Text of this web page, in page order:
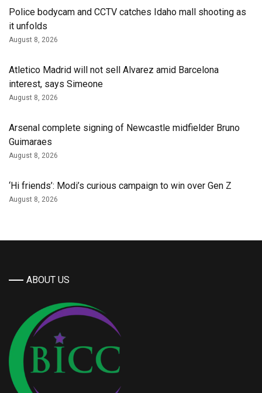
Police bodycam and CCTV catches Idaho mall shooting as
it unfolds
August 8, 2026
Atletico Madrid will not sell Alvarez amid Barcelona
interest, says Simeone
August 8, 2026
Arsenal complete signing of Newcastle midfielder Bruno
Guimaraes
August 8, 2026
‘Hi friends’: Modi’s curious campaign to win over Gen Z
August 8, 2026
ABOUT US